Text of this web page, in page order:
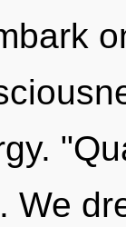
We